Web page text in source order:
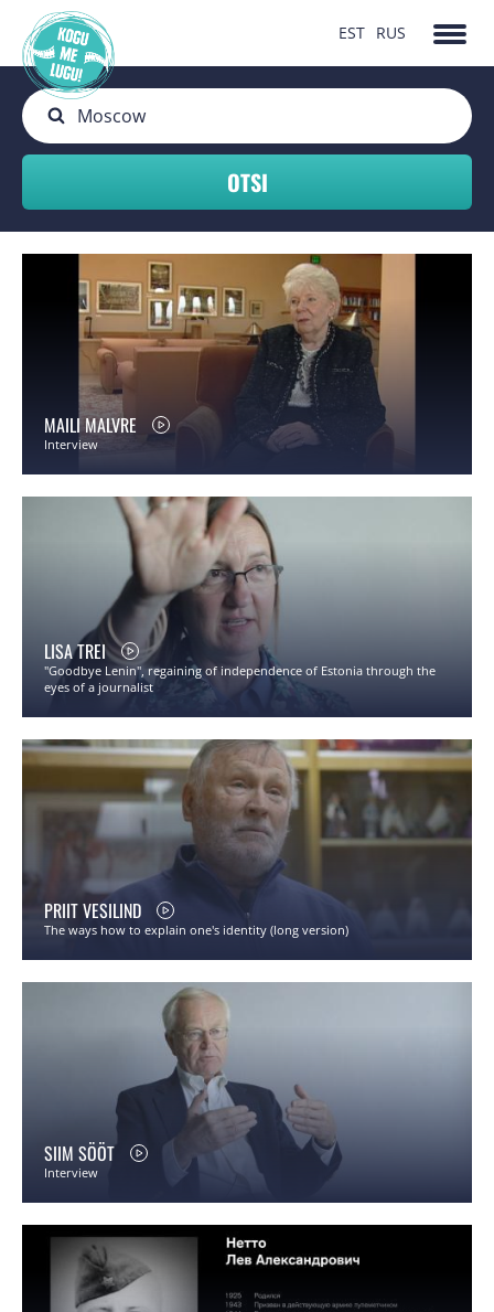
EST RUS
MAILI MALVRE
Interview
LISA TREI
"Goodbye Lenin", regaining of independence of Estonia through the
eyes of a journalist
PRIIT VESILIND
The ways how to explain one's identity (long version)
SIIM SÖÖT
Interview